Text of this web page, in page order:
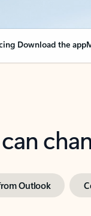
Download the app
Outlook